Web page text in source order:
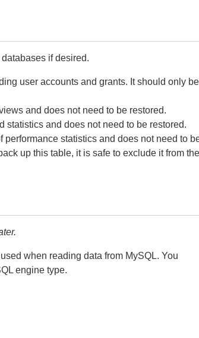
if desired.
user accounts and grants. It should only be
and does not need to be restored.
statistics and does not need to be restored.
performance statistics and does not need to
up this table, it is safe to exclude it from the
when reading data from MySQL. You
engine type.